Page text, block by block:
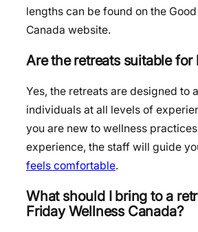
lengths can be found on the
Canada website.
Are the retreats suitable for
Yes, the retreats are designed to
individuals at all levels of
you are new to wellness
experience, the staff will guide
feels comfortable.
What should I bring to a
Friday Wellness Canada?